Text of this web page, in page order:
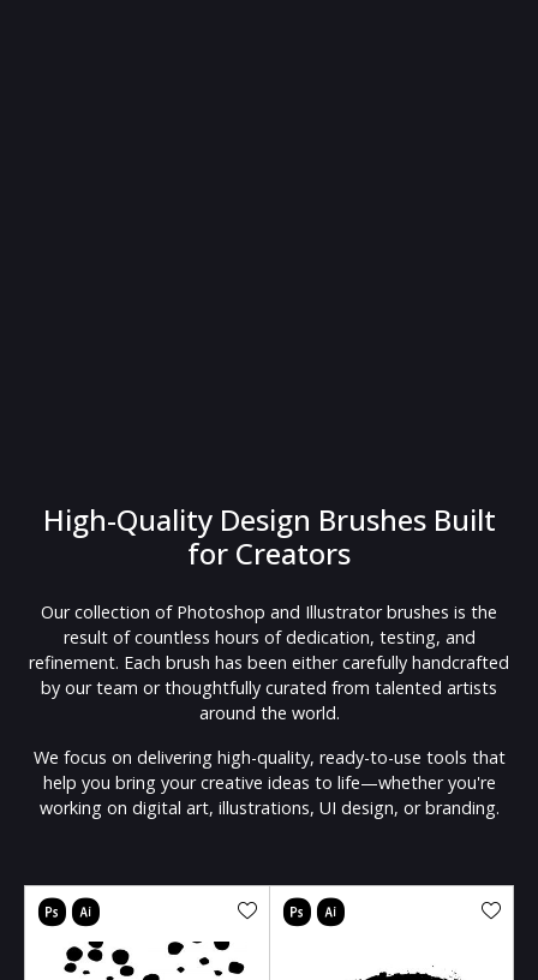
High-Quality Design Brushes Built
for Creators
Our collection of Photoshop and Illustrator brushes is the
result of countless hours of dedication, testing, and
refinement. Each brush has been either carefully handcrafted
by our team or thoughtfully curated from talented artists
around the world.
We focus on delivering high-quality, ready-to-use tools that
help you bring your creative ideas to life—whether you're
working on digital art, illustrations, UI design, or branding.